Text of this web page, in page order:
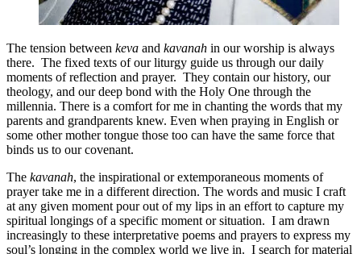
The tension between keva and kavanah in our worship is always
there. The fixed texts of our liturgy guide us through our daily
moments of reflection and prayer. They contain our history, our
theology, and our deep bond with the Holy One through the
millennia. There is a comfort for me in chanting the words that my
parents and grandparents knew. Even when praying in English or
some other mother tongue those too can have the same force that
binds us to our covenant.
The kavanah, the inspirational or extemporaneous moments of
prayer take me in a different direction. The words and music I craft
at any given moment pour out of my lips in an effort to capture my
spiritual longings of a specific moment or situation. I am drawn
increasingly to these interpretative poems and prayers to express my
soul’s longing in the complex world we live in. I search for material